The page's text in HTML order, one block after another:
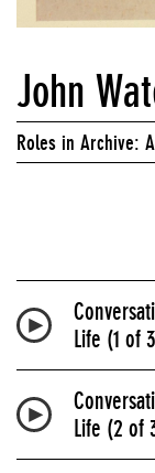
John
Roles in Archive:
Life (1 of
Life (2 of